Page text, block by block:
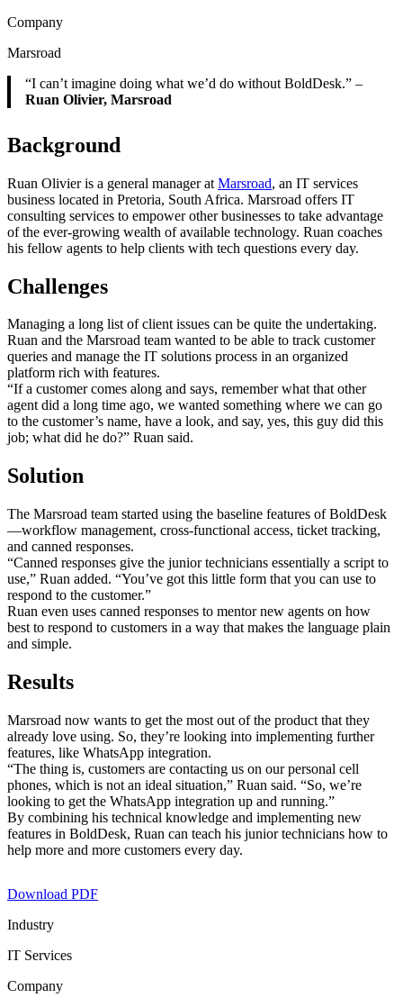
Company
Marsroad
“I can’t imagine doing what we’d do without BoldDesk.” –
Ruan Olivier, Marsroad
Background
Ruan Olivier is a general manager at Marsroad, an IT services
business located in Pretoria, South Africa. Marsroad offers IT
consulting services to empower other businesses to take advantage
of the ever-growing wealth of available technology. Ruan coaches
his fellow agents to help clients with tech questions every day.
Challenges
Managing a long list of client issues can be quite the undertaking.
Ruan and the Marsroad team wanted to be able to track customer
queries and manage the IT solutions process in an organized
platform rich with features.
“If a customer comes along and says, remember what that other
agent did a long time ago, we wanted something where we can go
to the customer’s name, have a look, and say, yes, this guy did this
job; what did he do?” Ruan said.
Solution
The Marsroad team started using the baseline features of BoldDesk
—workflow management, cross-functional access, ticket tracking,
and canned responses.
“Canned responses give the junior technicians essentially a script to
use,” Ruan added. “You’ve got this little form that you can use to
respond to the customer.”
Ruan even uses canned responses to mentor new agents on how
best to respond to customers in a way that makes the language plain
and simple.
Results
Marsroad now wants to get the most out of the product that they
already love using. So, they’re looking into implementing further
features, like WhatsApp integration.
“The thing is, customers are contacting us on our personal cell
phones, which is not an ideal situation,” Ruan said. “So, we’re
looking to get the WhatsApp integration up and running.”
By combining his technical knowledge and implementing new
features in BoldDesk, Ruan can teach his junior technicians how to
help more and more customers every day.
Download PDF
Industry
IT Services
Company